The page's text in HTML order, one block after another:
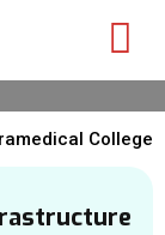
College